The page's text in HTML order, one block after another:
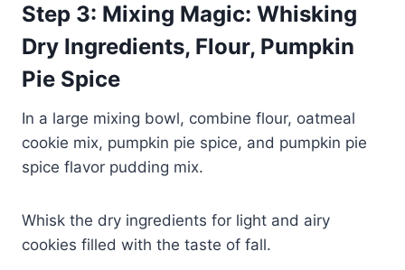
Step 3: Mixing Magic: Whisking
Dry Ingredients, Flour, Pumpkin
Pie Spice
In a large mixing bowl, combine flour, oatmeal
cookie mix, pumpkin pie spice, and pumpkin pie
spice flavor pudding mix.
Whisk the dry ingredients for light and airy
cookies filled with the taste of fall.